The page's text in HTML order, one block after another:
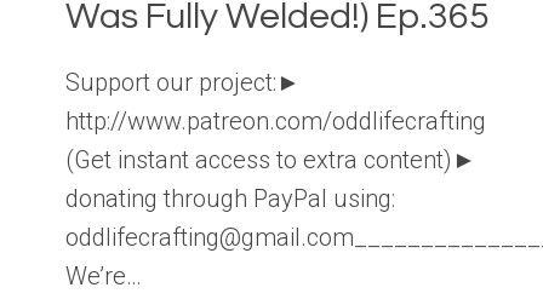
Was Fully Welded!) Ep.365
Support our project:►
http://www.patreon.com/oddlifecrafting
(Get instant access to extra content)►
donating through PayPal using:
We’re…